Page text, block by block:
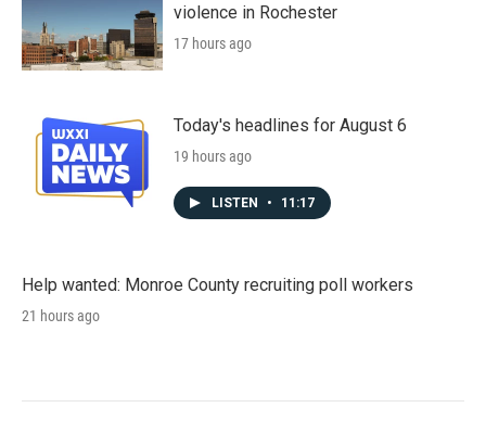
violence in Rochester
17 hours ago
Today's headlines for August 6
19 hours ago
LISTEN • 11:17
Help wanted: Monroe County recruiting poll workers
21 hours ago